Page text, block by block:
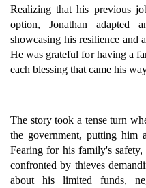
Realizing that his previous
option, Jonathan adapted
showcasing his resilience and
He was grateful for having a
each blessing that came his
The story took a tense turn
the government, putting
Fearing for his family's
confronted by thieves
about his limited funds,